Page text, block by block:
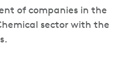
of companies in the
sector with the